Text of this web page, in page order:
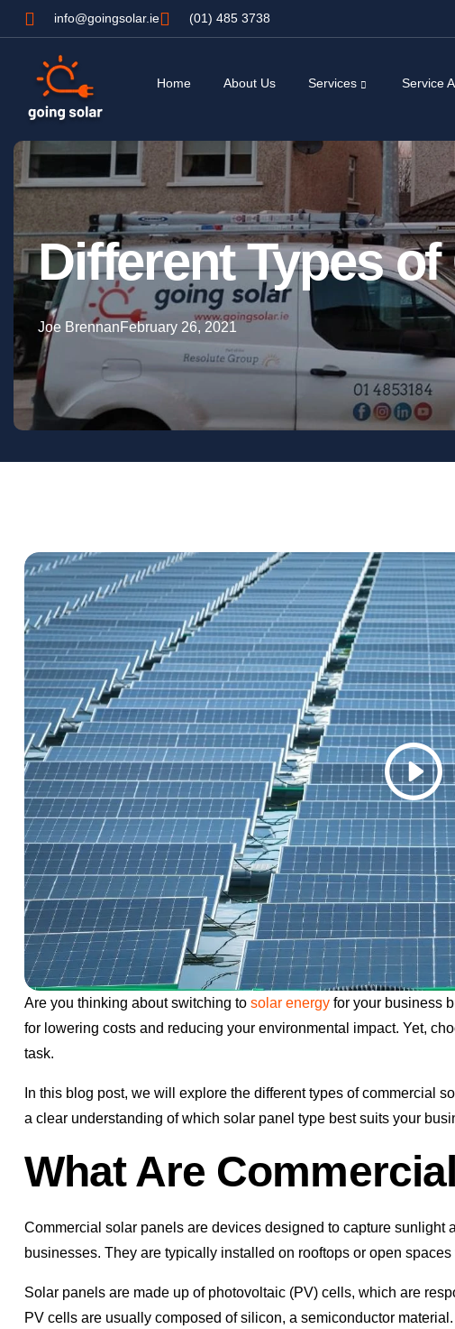
info@goingsolar.ie (01) 485 3738
Home About Us Services Service
Different Types
Joe BrennanFebruary 26, 2021
Are you thinking about switching to solar energy for your business
for lowering costs and reducing your environmental impact. Yet,
task.
In this blog post, we will explore the different types of commercial
a clear understanding of which solar panel type best suits your
What Are
Commercial solar panels are devices designed to capture sunlight
businesses. They are typically installed on rooftops or open
Solar panels are made up of photovoltaic (PV) cells, which are
PV cells are usually composed of silicon, a semiconductor material.